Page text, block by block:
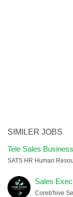
SIMILER JOBS
Tele Sales
SATS HR Human
Sales
Coreb'hive